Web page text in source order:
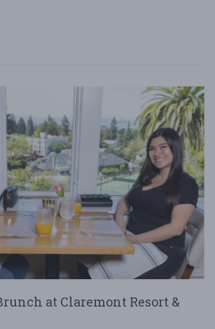
at Claremont Resort &